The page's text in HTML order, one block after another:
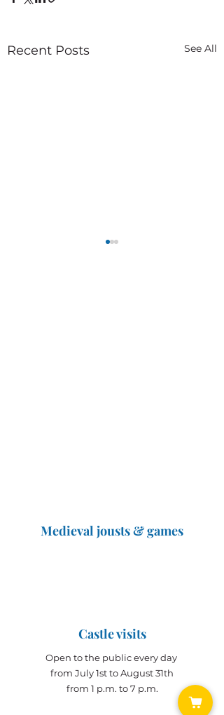
Recent Posts See All
Medieval jousts & games
Castle visits
Open to the public every day
from July 1st to August 31th
from 1 p.m. to 7 p.m.